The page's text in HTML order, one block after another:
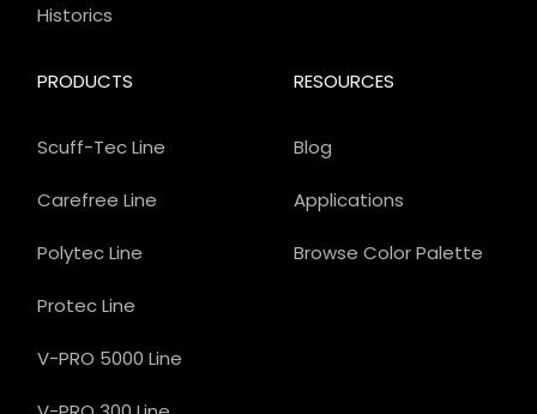
PRODUCTS
Scuff-Tec Line
Carefree Line
Polytec Line
Protec Line
V-PRO 5000 Line
Historics
RESOURCES
Blog
Applications
Browse Color Palette